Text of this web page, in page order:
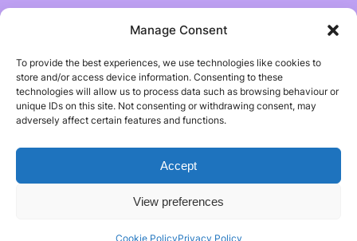
Manage Consent
To provide the best experiences, we use technologies like cookies to
store and/or access device information. Consenting to these
technologies will allow us to process data such as browsing behaviour or
unique IDs on this site. Not consenting or withdrawing consent, may
adversely affect certain features and functions.
Accept
View preferences
Cookie PolicyPrivacy Policy